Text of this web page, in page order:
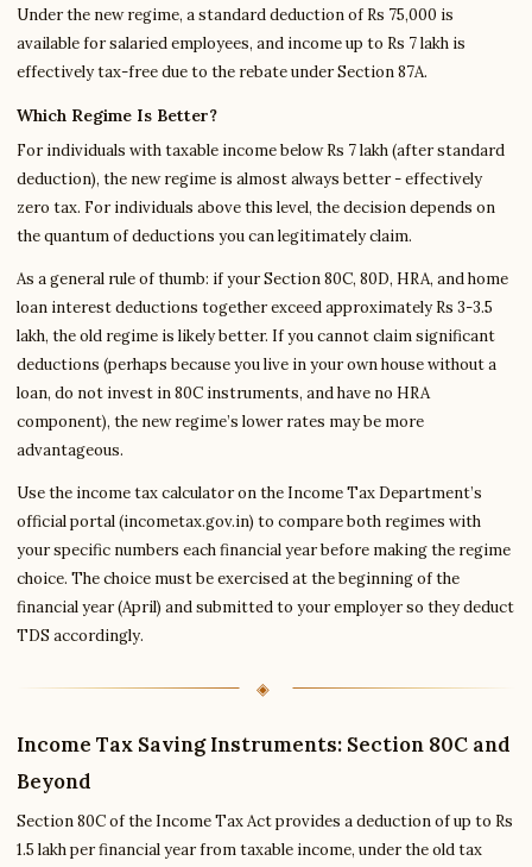
Under the new regime, a standard deduction of Rs 75,000 is
available for salaried employees, and income up to Rs 7 lakh is
effectively tax-free due to the rebate under Section 87A.
Which Regime Is Better?
For individuals with taxable income below Rs 7 lakh (after standard
deduction), the new regime is almost always better - effectively
zero tax. For individuals above this level, the decision depends on
the quantum of deductions you can legitimately claim.
As a general rule of thumb: if your Section 80C, 80D, HRA, and home
loan interest deductions together exceed approximately Rs 3-3.5
lakh, the old regime is likely better. If you cannot claim significant
deductions (perhaps because you live in your own house without a
loan, do not invest in 80C instruments, and have no HRA
component), the new regime’s lower rates may be more
advantageous.
Use the income tax calculator on the Income Tax Department’s
official portal (incometax.gov.in) to compare both regimes with
your specific numbers each financial year before making the regime
choice. The choice must be exercised at the beginning of the
financial year (April) and submitted to your employer so they deduct
TDS accordingly.
Income Tax Saving Instruments: Section 80C and
Beyond
Section 80C of the Income Tax Act provides a deduction of up to Rs
1.5 lakh per financial year from taxable income, under the old tax